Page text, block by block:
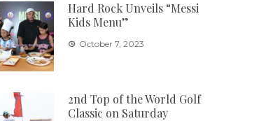
Hard Rock Unveils “Messi
Kids Menu”
October 7, 2023
2nd Top of the World Golf
Classic on Saturday